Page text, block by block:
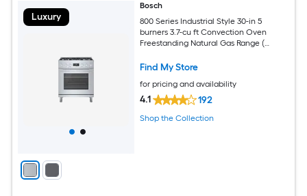
Luxury
Bosch
800 Series Industrial Style 30-in 5
burners 3.7-cu ft Convection Oven
Freestanding Natural Gas Range (
Find My Store
for pricing and availability
4.1 192
Shop the Collection